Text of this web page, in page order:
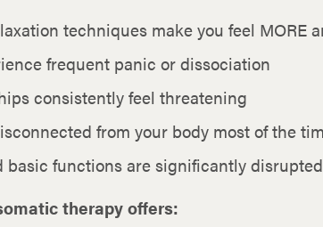
techniques make you feel MORE
frequent panic or dissociation
consistently feel threatening
from your body most of the
basic functions are significantly disrupted
therapy offers: